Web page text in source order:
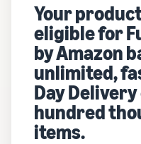
Your
eligible for
by Amazon
unlimited,
Day Delivery
hundred
items.